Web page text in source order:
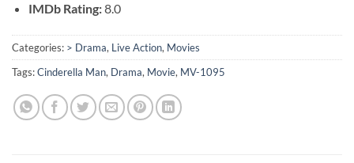
IMDb Rating:8.0
Categories: > Drama, Live Action, Movies
Tags:Cinderella Man, Drama, Movie, MV-1095